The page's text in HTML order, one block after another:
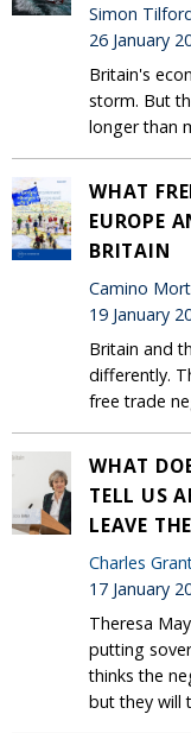
Simon
26 January
Britain's
storm. But
longer than
WHAT
EUROPE
BRITAIN
Camino
19 January
Britain and
differently.
free trade
WHAT
TELL US
LEAVE
Charles
17 January
Theresa
putting
thinks the
but they will